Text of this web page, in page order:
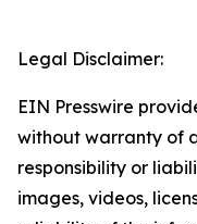
Legal Disclaimer:
EIN Presswire
without warranty of
responsibility or
images, videos,